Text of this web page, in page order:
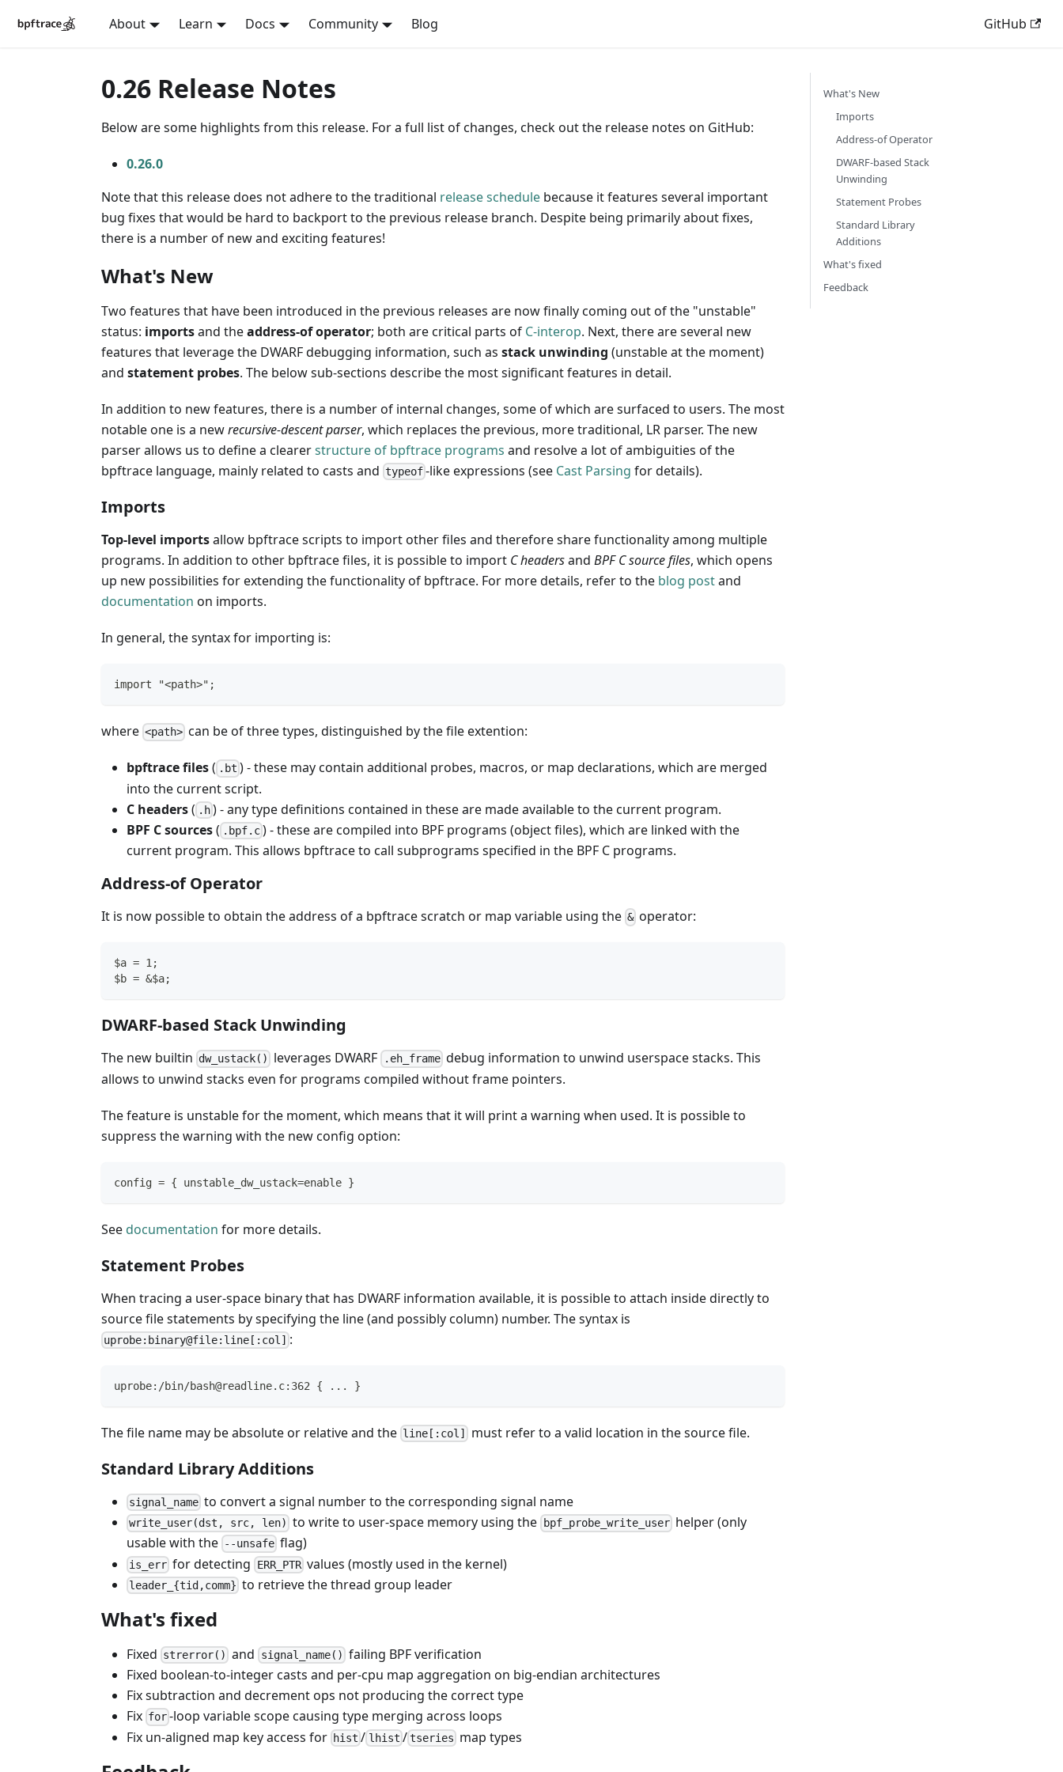
About Learn Docs Community Blog GitHub
0.26 Release Notes
Below are some highlights from this release. For a full list of changes, check out the release notes on GitHub:
0.26.0
Note that this release does not adhere to the traditional release schedule because it features several important
bug fixes that would be hard to backport to the previous release branch. Despite being primarily about fixes,
there is a number of new and exciting features!
What's New
Two features that have been introduced in the previous releases are now finally coming out of the "unstable"
status: importsand theaddress-of operator; both are critical parts of C-interop. Next, there are several new
features that leverage the DWARF debugging information, such as stack unwinding (unstable at the moment)
and statement probes. The below sub-sections describe the most significant features in detail.
In addition to new features, there is a number of internal changes, some of which are surfaced to users. The most
notable one is a newrecursive-descent parser, which replaces the previous, more traditional, LR parser. The new
parser allows us to define a clearerstructure of bpftrace programs and resolve a lot of ambiguities of the
bpftrace language, mainly related to casts and typeof -like expressions (see Cast Parsing for details).
Imports
Top-level importsallow bpftrace scripts to import other files and therefore share functionality among multiple
programs. In addition to other bpftrace files, it is possible to import C headersand BPF C source files, which opens
up new possibilities for extending the functionality of bpftrace. For more details, refer to the blog postand
documentation on imports.
In general, the syntax for importing is:
import "<path>";
where <path> can be of three types, distinguished by the file extention:
bpftrace files( .bt ) - these may contain additional probes, macros, or map declarations, which are merged
into the current script.
C headers( .h ) - any type definitions contained in these are made available to the current program.
BPF C sources( .bpf.c ) - these are compiled into BPF programs (object files), which are linked with the
current program. This allows bpftrace to call subprograms specified in the BPF C programs.
Address-of Operator
It is now possible to obtain the address of a bpftrace scratch or map variable using the & operator:
$a = 1;
$b = &$a;
DWARF-based Stack Unwinding
The new builtin dw_ustack() leverages DWARF .eh_framedebug information to unwind userspace stacks. This
allows to unwind stacks even for programs compiled without frame pointers.
The feature is unstable for the moment, which means that it will print a warning when used. It is possible to
suppress the warning with the new config option:
config = { unstable_dw_ustack=enable }
See documentation for more details.
Statement Probes
When tracing a user-space binary that has DWARF information available, it is possible to attach inside directly to
source file statements by specifying the line (and possibly column) number. The syntax is
uprobe:binary@file:line[:col] :
uprobe:/bin/bash@readline.c:362 { ... }
The file name may be absolute or relative and the line[:col] must refer to a valid location in the source file.
Standard Library Additions
signal_name to convert a signal number to the corresponding signal name
write_user(dst, src, len) to write to user-space memory using the bpf_probe_write_userhelper (only
usable with the --unsafe flag)
is_err for detecting ERR_PTRvalues (mostly used in the kernel)
leader_{tid,comm} to retrieve the thread group leader
What's fixed
Fixed strerror() and signal_name() failing BPF verification
Fixed boolean-to-integer casts and per-cpu map aggregation on big-endian architectures
Fix subtraction and decrement ops not producing the correct type
Fix for -loop variable scope causing type merging across loops
Fix un-aligned map key access for hist / lhist / tseries map types
What's New
Imports
Address-of Operator
DWARF-based Stack
Unwinding
Statement Probes
Standard Library
Additions
What's fixed
Feedback